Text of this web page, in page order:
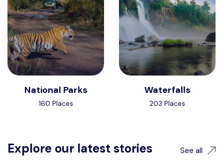
National Parks
160 Places
Waterfalls
203 Places
Explore our latest stories See all